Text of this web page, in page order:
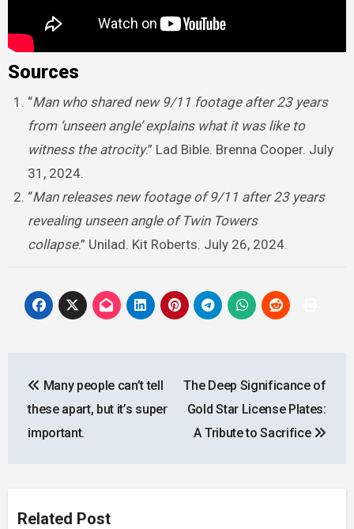
Sources
“Man who shared new 9/11 footage after 23 years
from ‘unseen angle’ explains what it was like to
witness the atrocity.” Lad Bible. Brenna Cooper. July
31, 2024.
“Man releases new footage of 9/11 after 23 years
revealing unseen angle of Twin Towers
collapse.” Unilad. Kit Roberts. July 26, 2024.
navigation
Many people can’t tell
these apart, but it’s super
important.
The Deep Significance of
Gold Star License Plates:
A Tribute to Sacrifice
Related Post